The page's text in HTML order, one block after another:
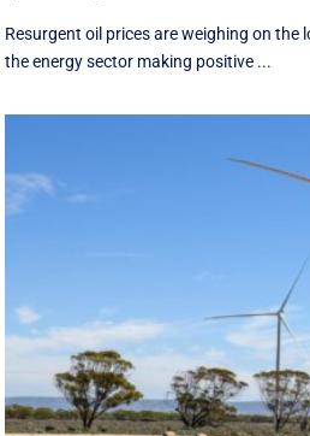
Resurgent oil prices are weighing on the
the energy sector making positive ...